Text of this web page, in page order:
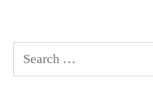
Kelly
the
Search
for: